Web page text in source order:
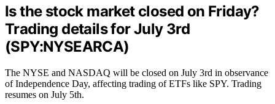
Is the stock market closed on Friday?
Trading details for July 3rd
(SPY:NYSEARCA)
The NYSE and NASDAQ will be closed on July 3rd in observance
of Independence Day, affecting trading of ETFs like SPY. Trading
resumes on July 5th.